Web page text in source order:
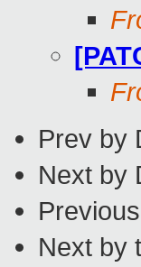
Prev by
Next by
Next by